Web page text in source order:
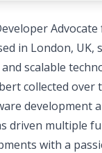
in London, UK,
scalable
collected over
development
driven multiple
with a